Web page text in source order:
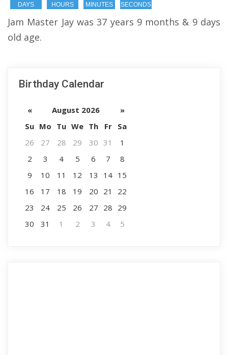
DAYS HOURS MINUTES SECONDS
Jam Master Jay was 37 years 9 months & 9 days
old age.
Birthday Calendar
« August 2026
»
Su Mo Tu We Th Fr
Sa
26
27 28 29 30 31
1
2
3 4 5 6 7
8
9
10 11 12 13 14 15
16
17 18 19 20 21
22
23
24 25 26 27 28 29
30
31 1 2 3 4 5